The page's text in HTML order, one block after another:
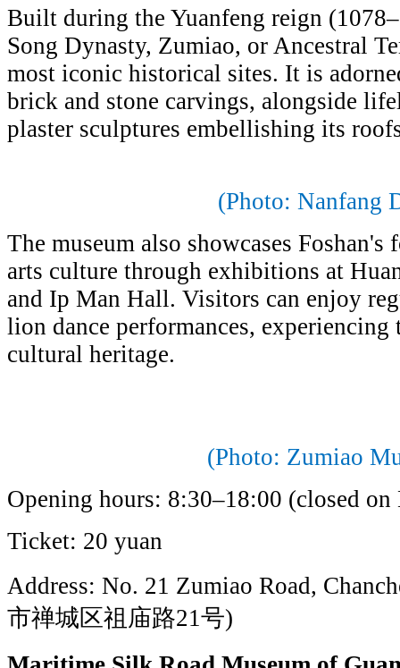
Built during the Yuanfeng reign
Song Dynasty, Zumiao, or Ancestral
most iconic historical sites. It is
brick and stone carvings, alongside
plaster sculptures embellishing its
(Photo: Nanfang
The museum also showcases
arts culture through exhibitions at
and Ip Man Hall. Visitors can enjoy
lion dance performances, experiencing
cultural heritage.
(Photo: Zumiao
Opening hours: 8:30–18:00 (closed on
Ticket: 20 yuan
Address: No. 21 Zumiao Road,
市禅城区祖庙路21号)